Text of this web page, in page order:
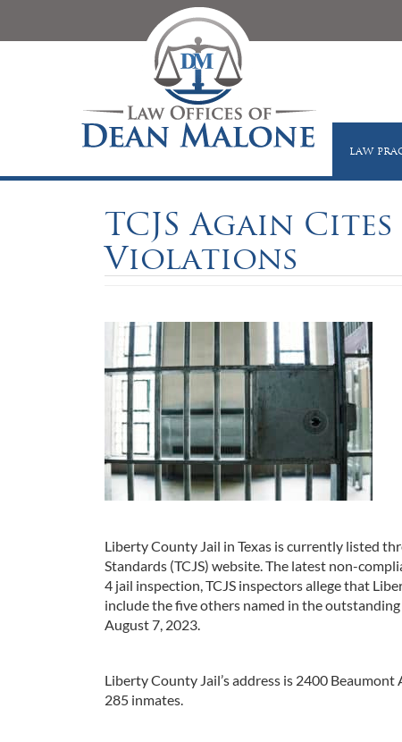
LAW
TCJS Again
Violations
Liberty County Jail in Texas is currently listed
Standards (TCJS) website. The latest non-
4 jail inspection, TCJS inspectors allege that
include the five others named in the
August 7, 2023.
Liberty County Jail’s address is 2400
285 inmates.